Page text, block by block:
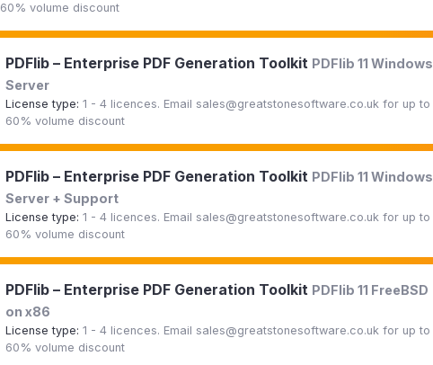
60% volume discount
PDFlib – Enterprise PDF Generation Toolkit PDFlib 11 Windows
Server
License type:1 - 4 licences. Email sales@greatstonesoftware.co.uk for up to
60% volume discount
PDFlib – Enterprise PDF Generation Toolkit PDFlib 11 Windows
Server + Support
License type:1 - 4 licences. Email sales@greatstonesoftware.co.uk for up to
60% volume discount
PDFlib – Enterprise PDF Generation Toolkit PDFlib 11 FreeBSD
on x86
License type:1 - 4 licences. Email sales@greatstonesoftware.co.uk for up to
60% volume discount